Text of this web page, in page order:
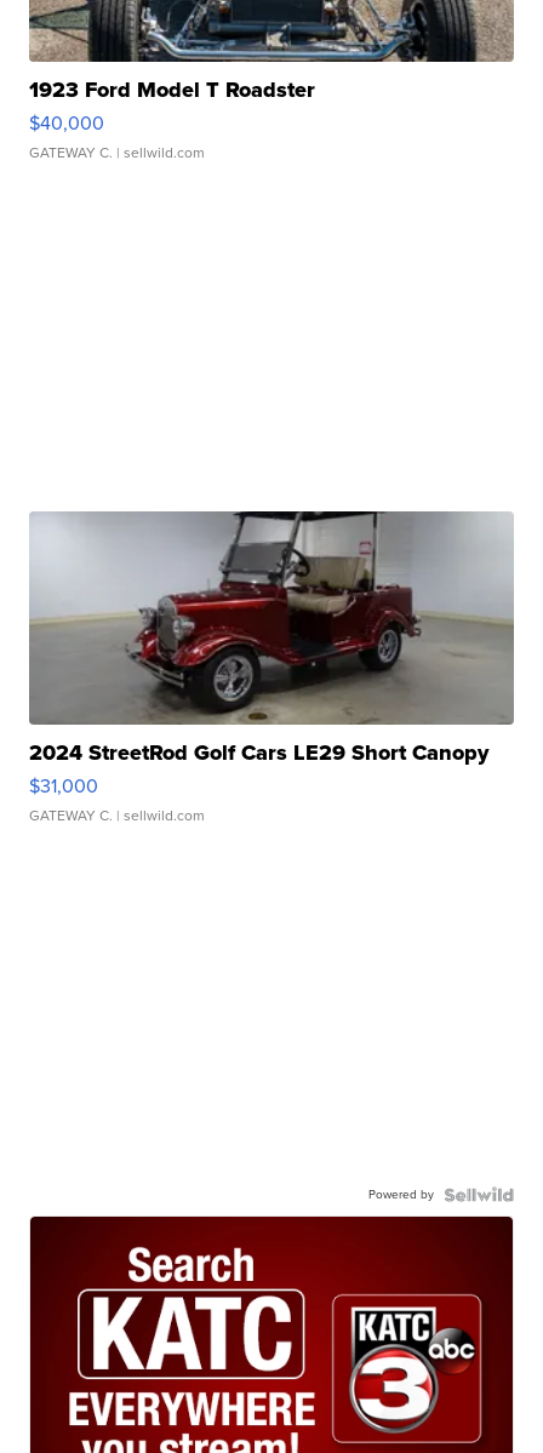
1923 Ford Model T Roadster
$40,000
GATEWAY C. | sellwild.com
2024 StreetRod Golf Cars LE29 Short Canopy
$31,000
GATEWAY C. | sellwild.com
Powered by